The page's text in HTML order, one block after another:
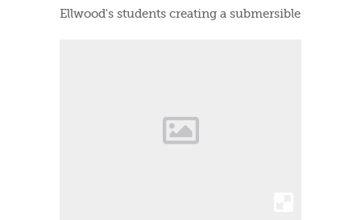
Ellwood's students creating a submersible